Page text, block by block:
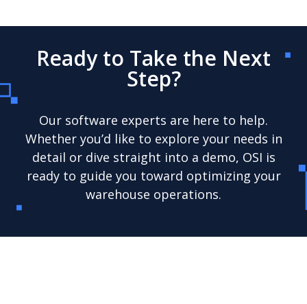
Ready to Take the Next
Step?
Our software experts are here to help.
Whether you’d like to explore your needs in
detail or dive straight into a demo, OSI is
ready to guide you toward optimizing your
warehouse operations.